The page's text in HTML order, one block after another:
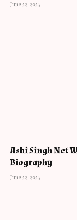
June 22, 2023
Ashi Singh Net
Biography
June 22, 2023